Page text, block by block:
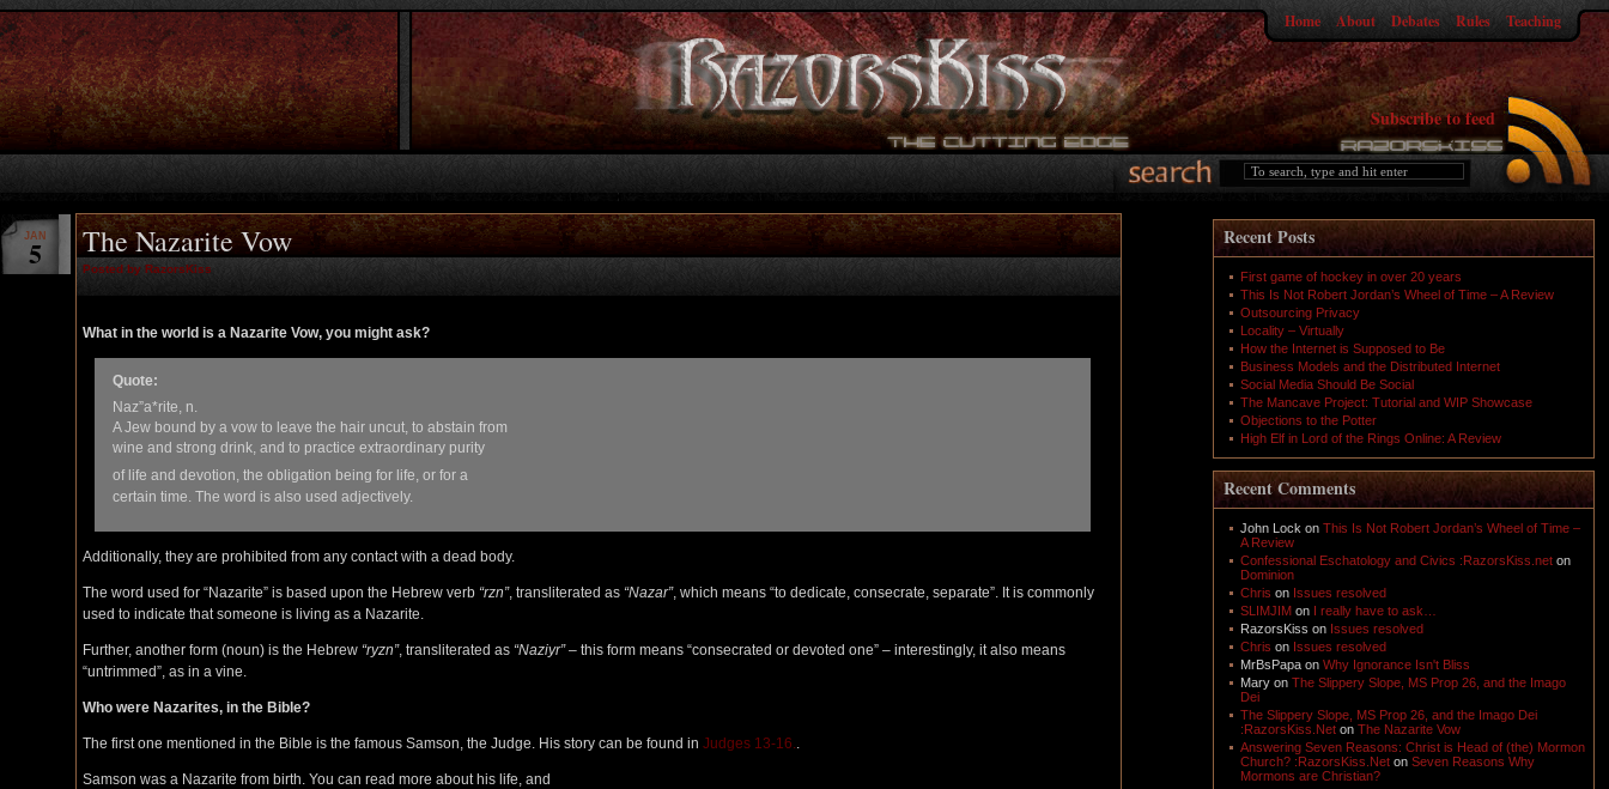
Home About Debates Rules Teaching
Subscribe to feed
The Nazarite Vow
Posted by RazorsKiss
JAN
5
What in the world is a Nazarite Vow, you might ask?
Quote:
Naz”a*rite, n.
A Jew bound by a vow to leave the hair uncut, to abstain from
wine and strong drink, and to practice extraordinary purity
of life and devotion, the obligation being for life, or for a
certain time. The word is also used adjectively.
Additionally, they are prohibited from any contact with a dead body.
The word used for “Nazarite” is based upon the Hebrew verb “rzn”, transliterated as “Nazar”, which means “to dedicate, consecrate, separate”. It is commonly
used to indicate that someone is living as a Nazarite.
Further, another form (noun) is the Hebrew “ryzn”, transliterated as “Naziyr”– this form means “consecrated or devoted one” – interestingly, it also means
“untrimmed”, as in a vine.
Who were Nazarites, in the Bible?
The first one mentioned in the Bible is the famous Samson, the Judge. His story can be found in Judges 13-16..
Samson was a Nazarite from birth. You can read more about his life, and
Recent Posts
First game of hockey in over 20 years
This Is Not Robert Jordan’s Wheel of Time – A Review
Outsourcing Privacy
Locality – Virtually
How the Internet is Supposed to Be
Business Models and the Distributed Internet
Social Media Should Be Social
The Mancave Project: Tutorial and WIP Showcase
Objections to the Potter
High Elf in Lord of the Rings Online: A Review
Recent Comments
John Lock on This Is Not Robert Jordan’s Wheel of Time –
A Review
Confessional Eschatology and Civics :RazorsKiss.net on
Dominion
Chris on Issues resolved
SLIMJIM on I really have to ask…
RazorsKiss on Issues resolved
Chris on Issues resolved
MrBsPapa on Why Ignorance Isn't Bliss
Mary on The Slippery Slope, MS Prop 26, and the Imago
Dei
The Slippery Slope, MS Prop 26, and the Imago Dei
:RazorsKiss.Net on The Nazarite Vow
Answering Seven Reasons: Christ is Head of (the) Mormon
Church? :RazorsKiss.Net on Seven Reasons Why
Mormons are Christian?